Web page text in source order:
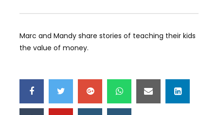
Marc and Mandy share stories of teaching their kids
the value of money.